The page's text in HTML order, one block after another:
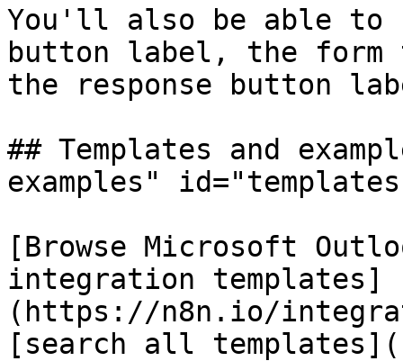
You'll also be able to
button label, the
the response button
## Templates and
examples"
[Browse Microsoft
integration templates]
(https://n8n.io/
[search all